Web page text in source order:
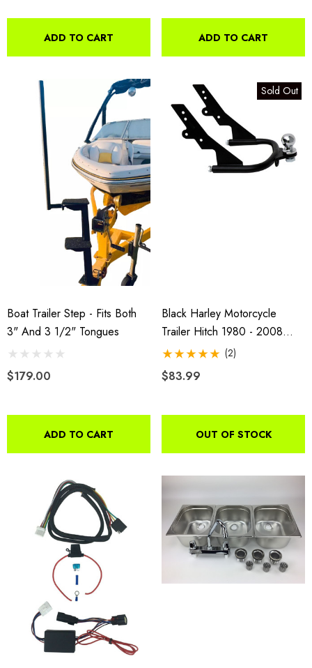
ADD TO CART ADD TO CART
Boat Trailer Step - Fits Both
3" And 3 1/2" Tongues
$179.00
ADD TO CART
Sold Out
Black Harley Motorcycle
Trailer Hitch 1980 - 2008
FLHT And 1994 - 2008 FLHR
(2)
$83.99
OUT OF STOCK